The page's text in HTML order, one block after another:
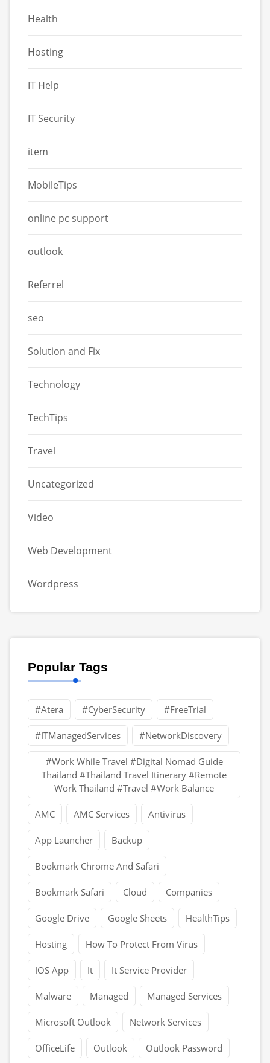
Health
Hosting
IT Help
IT Security
item
MobileTips
online pc support
outlook
Referrel
seo
Solution and Fix
Technology
TechTips
Travel
Uncategorized
Video
Web Development
Wordpress
Popular Tags
#Atera #CyberSecurity #FreeTrial
#ITManagedServices #NetworkDiscovery
#Work While Travel #Digital Nomad Guide
Thailand #Thailand Travel Itinerary #Remote
Work Thailand #Travel #Work Balance
AMC AMC Services Antivirus
App Launcher Backup
Bookmark Chrome And Safari
Bookmark Safari Cloud Companies
Google Drive Google Sheets HealthTips
Hosting How To Protect From Virus
IOS App It It Service Provider
Malware Managed Managed Services
Microsoft Outlook Network Services
OfficeLife Outlook Outlook Password